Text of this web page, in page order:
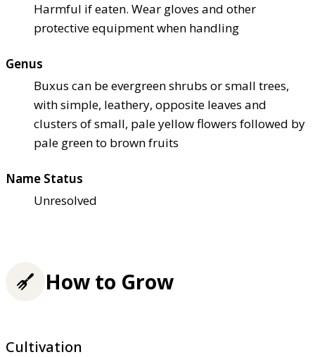
Harmful if eaten. Wear gloves and other
protective equipment when handling
Genus
Buxus can be evergreen shrubs or small trees,
with simple, leathery, opposite leaves and
clusters of small, pale yellow flowers followed by
pale green to brown fruits
Name Status
Unresolved
How to Grow
Cultivation